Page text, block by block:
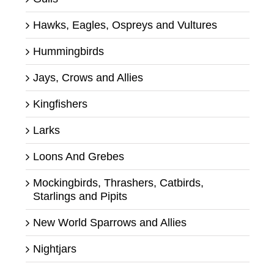
Hawks, Eagles, Ospreys and Vultures
Hummingbirds
Jays, Crows and Allies
Kingfishers
Larks
Loons And Grebes
Mockingbirds, Thrashers, Catbirds,
Starlings and Pipits
New World Sparrows and Allies
Nightjars